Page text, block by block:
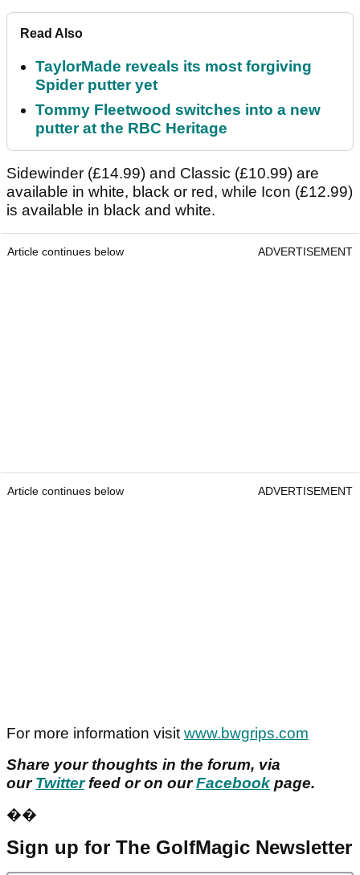
Read Also
TaylorMade reveals its most forgiving
Spider putter yet
Tommy Fleetwood switches into a new
putter at the RBC Heritage
Sidewinder (£14.99) and Classic (£10.99) are
available in white, black or red, while Icon (£12.99)
is available in black and white.
Article continues below ADVERTISEMENT
Article continues below ADVERTISEMENT
For more information visitwww.bwgrips.com
Share your thoughts in the forum, via
ourTwitterfeed or on ourFacebook page.
��
Sign up for The GolfMagic Newsletter